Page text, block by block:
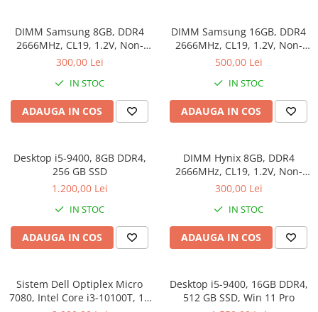
Incarcatoare laptop refurbished
Standuri și Coolere Laptop
Alte accesorii
Card reader
Surse PC
Carcase
Ventilatoare carcasa
Componente Renew/Refurbished
Placi VIDEO
PC All-in-One
Calculatoare All-in-One NOI
All-in-One REFURBISHED
Calculatoare All-in-One RENEW
DIMM Samsung 8GB, DDR4
2666MHz, CL19, 1.2V, Non-
ECC, bulk
300,00 Lei
IN STOC
ADAUGA IN COS
DIMM Samsung 16GB, DDR4
2666MHz, CL19, 1.2V, Non-
ECC, bulk
500,00 Lei
IN STOC
ADAUGA IN COS
Desktop i5-9400, 8GB DDR4,
256 GB SSD
1.200,00 Lei
IN STOC
ADAUGA IN COS
DIMM Hynix 8GB, DDR4
2666MHz, CL19, 1.2V, Non-
ECC, bulk
300,00 Lei
IN STOC
ADAUGA IN COS
Sistem Dell Optiplex Micro
7080, Intel Core i3-10100T, 16
Desktop i5-9400, 16GB DDR4,
512 GB SSD, Win 11 Pro